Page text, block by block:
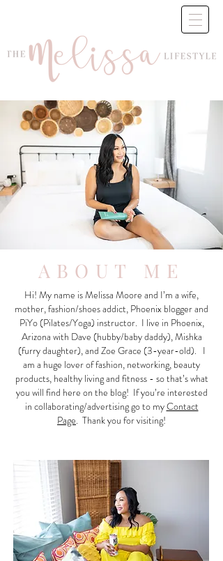
ABOUT ME
Hi! My name is Melissa Moore and I’m a wife,
mother, fashion/shoes addict, Phoenix blogger and
PiYo (Pilates/Yoga) instructor. I live in Phoenix,
Arizona with Dave (hubby/baby daddy), Mishka
(furry daughter), and Zoe Grace (3-year-old). I
am a huge lover of fashion, networking, beauty
products, healthy living and fitness - so that’s what
you will find here on the blog! If you’re interested
in collaborating/advertising go to myContact
Page. Thank you for visiting!